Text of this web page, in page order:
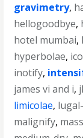
gravimetry,
hellogoodbye,
hotel mumbai,
hyperbolae,
inotify,
james vi and i,
limicolae,
malignify,